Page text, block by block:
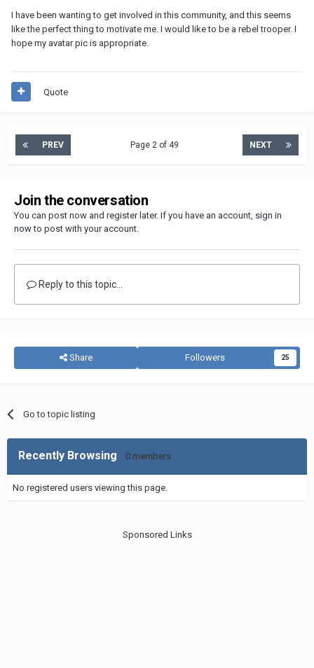
I have been wanting to get involved in this community, and this seems
like the perfect thing to motivate me. I would like to be a rebel trooper. I
hope my avatar pic is appropriate.
Quote
PREV NEXT
Page 2 of 49
Join the conversation
You can post now and register later. If you have an account, sign in
nowto post with your account.
Reply to this topic...
Share Followers 25
Go to topic listing
Recently Browsing 0 members
No registered users viewing this page.
Sponsored Links